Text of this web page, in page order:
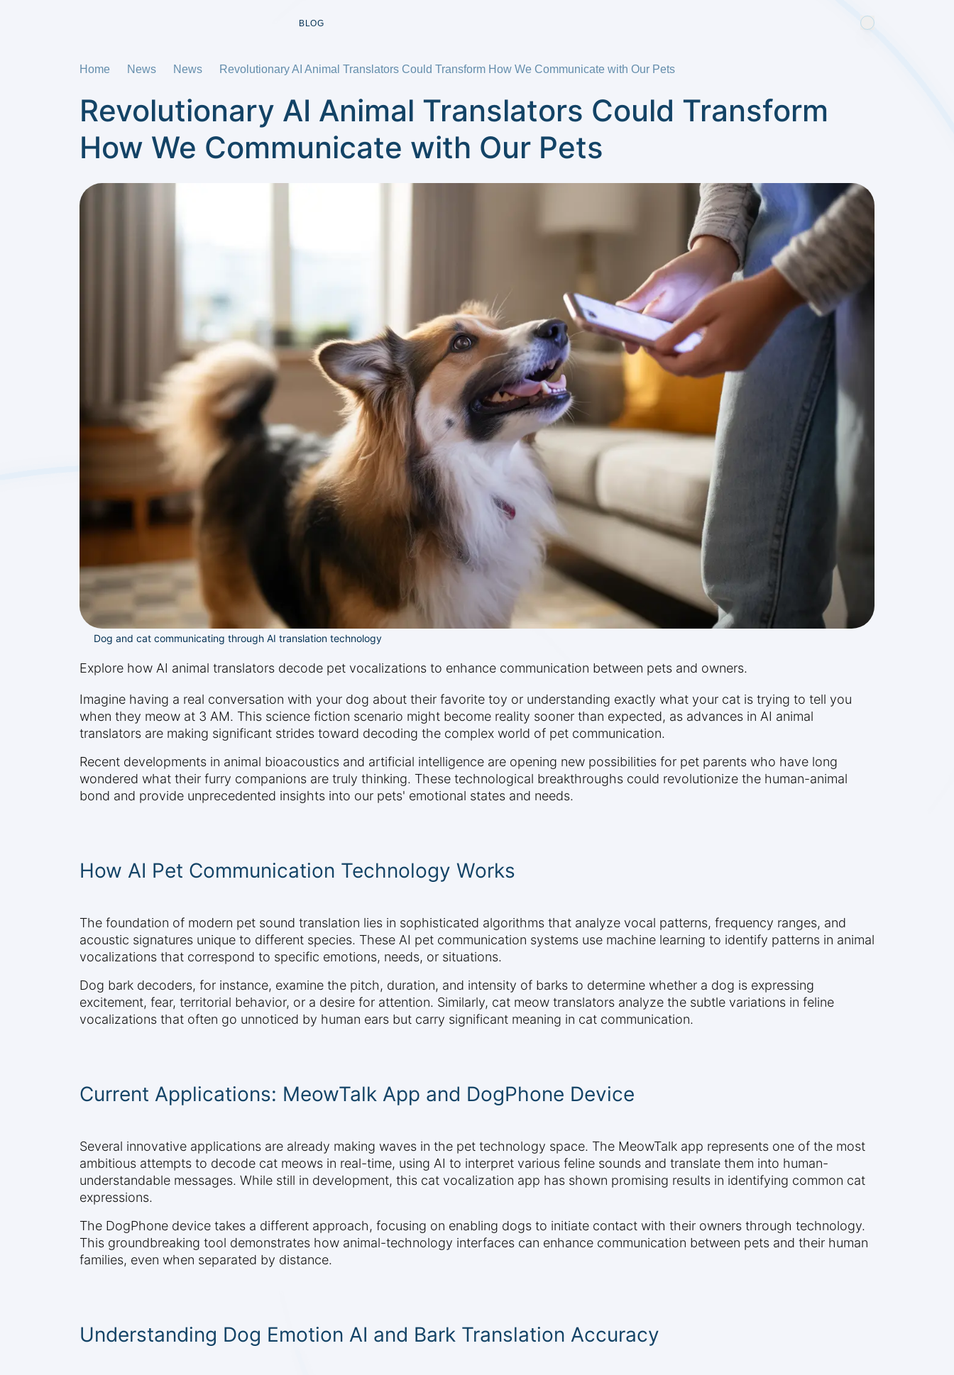
BLOG
Home News News Revolutionary AI Animal Translators Could Transform How We Communicate with Our Pets
Revolutionary AI Animal Translators Could Transform
How We Communicate with Our Pets
Dog and cat communicating through AI translation technology
Explore how AI animal translators decode pet vocalizations to enhance communication between pets and owners.
Imagine having a real conversation with your dog about their favorite toy or understanding exactly what your cat is trying to tell you
when they meow at 3 AM. This science fiction scenario might become reality sooner than expected, as advances in AI animal
translators are making significant strides toward decoding the complex world of pet communication.
Recent developments in animal bioacoustics and artificial intelligence are opening new possibilities for pet parents who have long
wondered what their furry companions are truly thinking. These technological breakthroughs could revolutionize the human-animal
bond and provide unprecedented insights into our pets' emotional states and needs.
How AI Pet Communication Technology Works
The foundation of modern pet sound translation lies in sophisticated algorithms that analyze vocal patterns, frequency ranges, and
acoustic signatures unique to different species. These AI pet communication systems use machine learning to identify patterns in animal
vocalizations that correspond to specific emotions, needs, or situations.
Dog bark decoders, for instance, examine the pitch, duration, and intensity of barks to determine whether a dog is expressing
excitement, fear, territorial behavior, or a desire for attention. Similarly, cat meow translators analyze the subtle variations in feline
vocalizations that often go unnoticed by human ears but carry significant meaning in cat communication.
Current Applications: MeowTalk App and DogPhone Device
Several innovative applications are already making waves in the pet technology space. The MeowTalk app represents one of the most
ambitious attempts to decode cat meows in real-time, using AI to interpret various feline sounds and translate them into human-
understandable messages. While still in development, this cat vocalization app has shown promising results in identifying common cat
expressions.
The DogPhone device takes a different approach, focusing on enabling dogs to initiate contact with their owners through technology.
This groundbreaking tool demonstrates how animal-technology interfaces can enhance communication between pets and their human
families, even when separated by distance.
Understanding Dog Emotion AI and Bark Translation Accuracy